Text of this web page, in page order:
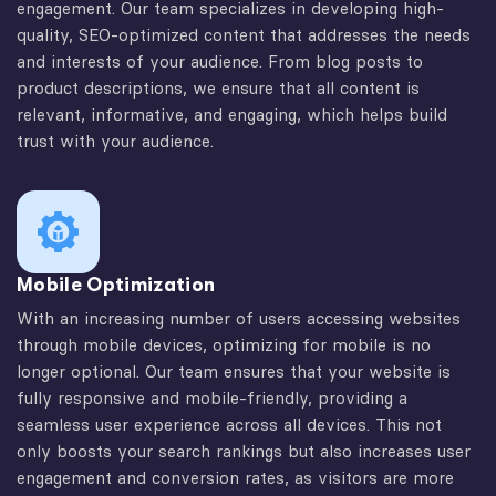
engagement. Our team specializes in developing high-
quality, SEO-optimized content that addresses the needs
and interests of your audience. From blog posts to
product descriptions, we ensure that all content is
relevant, informative, and engaging, which helps build
trust with your audience.
Mobile Optimization
With an increasing number of users accessing websites
through mobile devices, optimizing for mobile is no
longer optional. Our team ensures that your website is
fully responsive and mobile-friendly, providing a
seamless user experience across all devices. This not
only boosts your search rankings but also increases user
engagement and conversion rates, as visitors are more